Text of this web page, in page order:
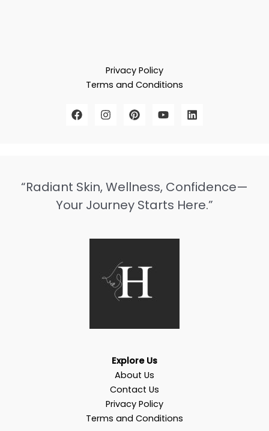
Privacy Policy
Terms and Conditions
“Radiant Skin, Wellness, Confidence—
Your Journey Starts Here.”
Explore Us
About Us
Contact Us
Privacy Policy
Terms and Conditions